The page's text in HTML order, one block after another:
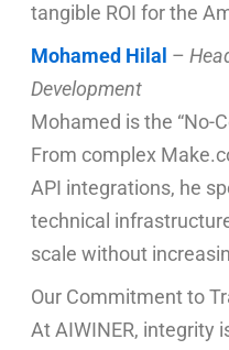
tangible ROI for the
Mohamed Hilal –
Development
Mohamed is the “No-
From complex
API integrations, he
technical
scale without
Our Commitment to
At AIWINER, integrity